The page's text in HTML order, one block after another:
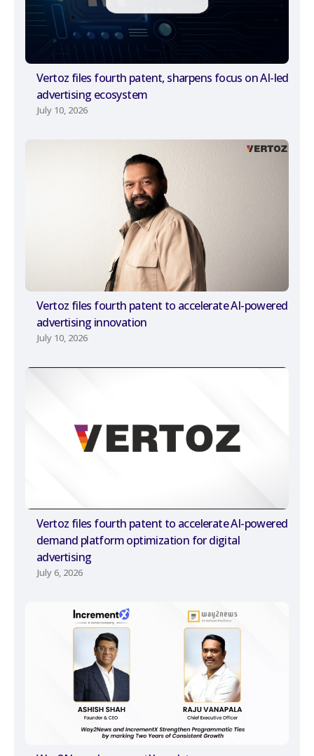
Vertoz files fourth patent, sharpens focus on AI-led
advertising ecosystem
July 10, 2026
Vertoz files fourth patent to accelerate AI-powered
advertising innovation
July 10, 2026
Vertoz files fourth patent to accelerate AI-powered
demand platform optimization for digital
advertising
July 6, 2026